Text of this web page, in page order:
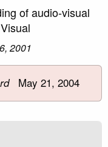
of audio-visual
2001
May 21, 2004